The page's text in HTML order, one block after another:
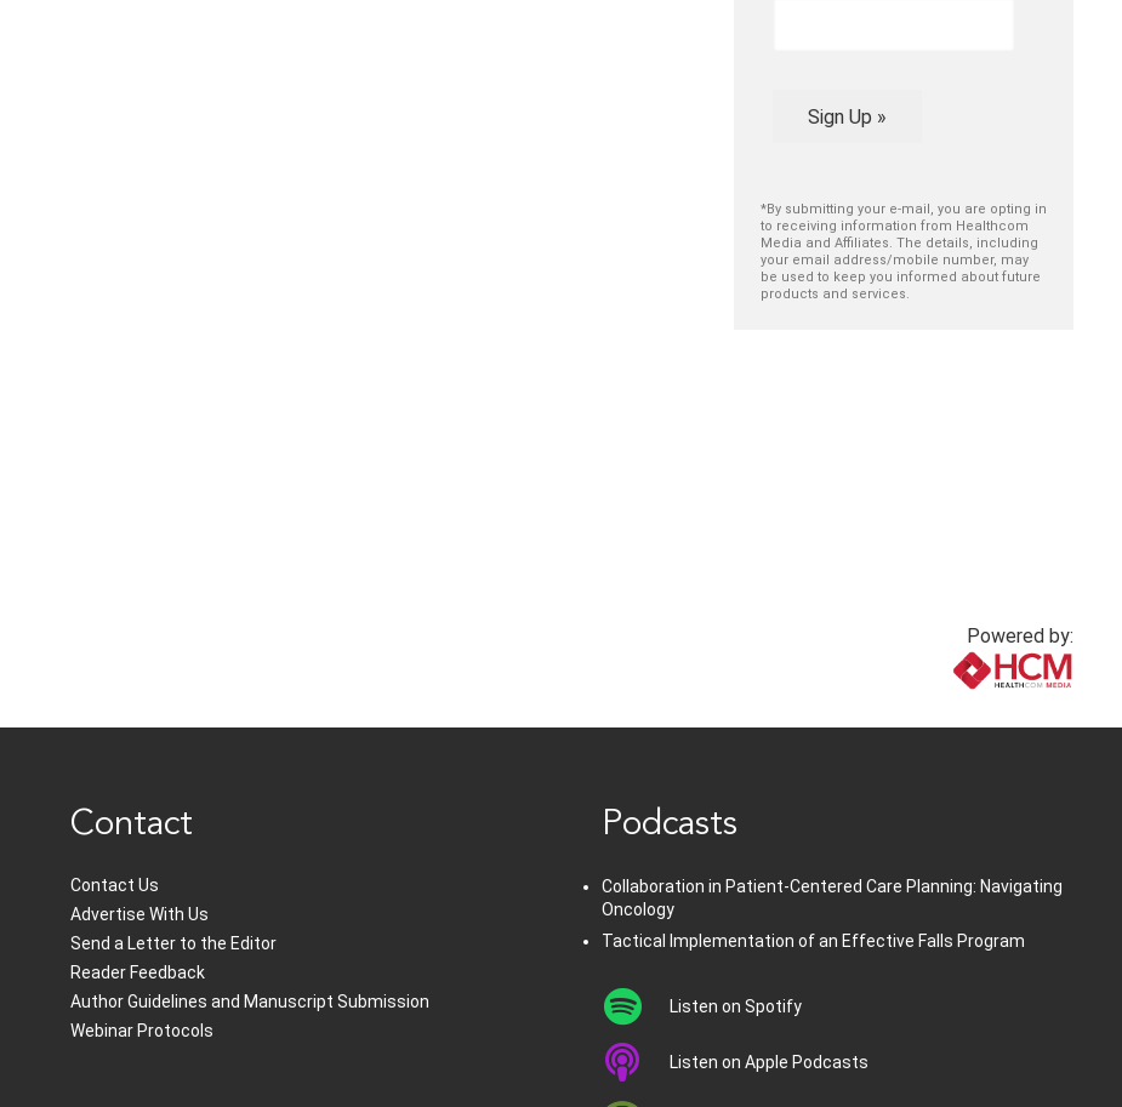
Sign Up »
*By submitting your e-mail, you are opting in
to receiving information from Healthcom
Media and Affiliates. The details, including
your email address/mobile number, may
be used to keep you informed about future
products and services.
Powered by:
Contact
Contact Us
Advertise With Us
Send a Letter to the Editor
Reader Feedback
Author Guidelines and Manuscript Submission
Webinar Protocols
Podcasts
Collaboration in Patient-Centered Care Planning: Navigating
Oncology
Tactical Implementation of an Effective Falls Program
Listen on Spotify
Listen on Apple Podcasts